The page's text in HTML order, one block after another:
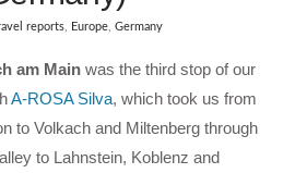
reports, Europe,Germany
am Main was the third stop of our
A-ROSA Silva, which took us from
to Volkach and Miltenberg through
to Lahnstein, Koblenz and